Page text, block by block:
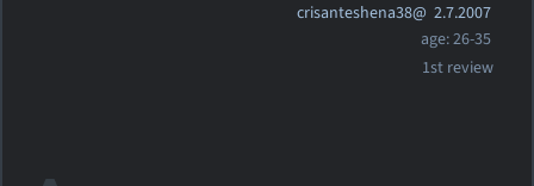
crisanteshena38@ 2.7.2007
age: 26-35
1st review